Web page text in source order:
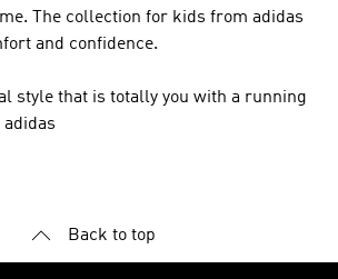
The collection for kids from adidas
and confidence.
style that is totally you with a running
Back to top